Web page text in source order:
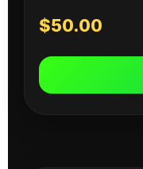
$50.00